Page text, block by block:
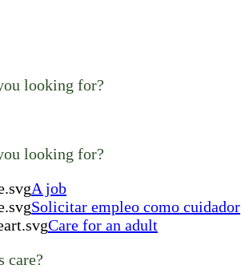
looking for?
looking for?
A job
Solicitar empleo como cuidador
Care for an adult
care?